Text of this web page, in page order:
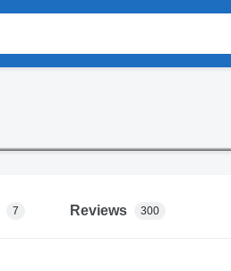
7 Reviews 300